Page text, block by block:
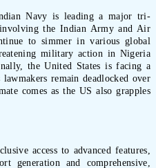
Navy is leading a major tri-
the Indian Army and Air
to simmer in various global
military action in Nigeria
the United States is facing a
remain deadlocked over
comes as the US also grapples
access to advanced features,
generation and comprehensive,